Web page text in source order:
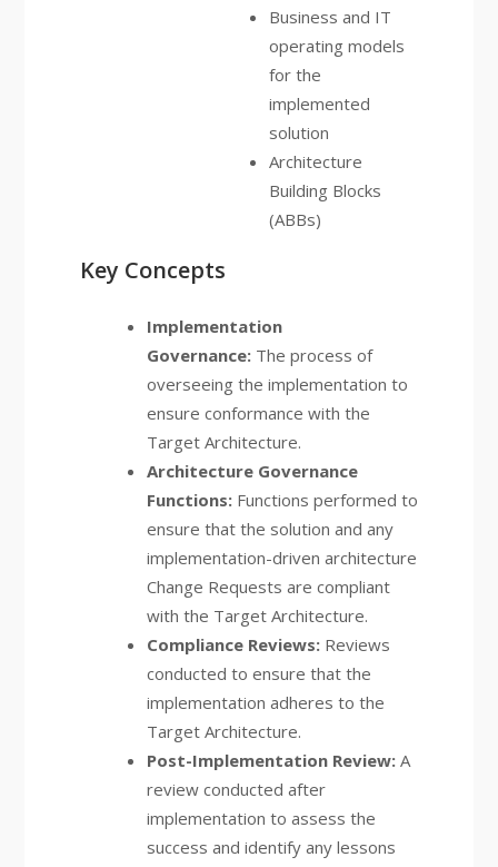
Business and IT
operating models
for the
implemented
solution
Architecture
Building Blocks
(ABBs)
Key Concepts
Implementation
Governance:The process of
overseeing the implementation to
ensure conformance with the
Target Architecture.
Architecture Governance
Functions:Functions performed to
ensure that the solution and any
implementation-driven architecture
Change Requests are compliant
with the Target Architecture.
Compliance Reviews:Reviews
conducted to ensure that the
implementation adheres to the
Target Architecture.
Post-Implementation Review:A
review conducted after
implementation to assess the
success and identify any lessons